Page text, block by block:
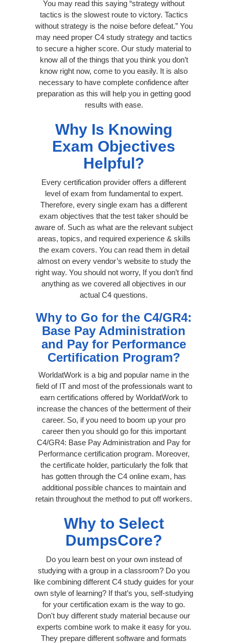
You may read this saying “strategy without
tactics is the slowest route to victory. Tactics
without strategy is the noise before defeat.” You
may need proper C4 study strategy and tactics
to secure a higher score. Our study material to
know all of the things that you think you don’t
know right now, come to you easily. It is also
necessary to have complete confidence after
preparation as this will help you in getting good
results with ease.
Why Is Knowing
Exam Objectives
Helpful?
Every certification provider offers a different
level of exam from fundamental to expert.
Therefore, every single exam has a different
exam objectives that the test taker should be
aware of. Such as what are the relevant subject
areas, topics, and required experience & skills
the exam covers. You can read them in detail
almost on every vendor’s website to study the
right way. You should not worry, If you don’t find
anything as we covered all objectives in our
actual C4 questions.
Why to Go for the C4/GR4:
Base Pay Administration
and Pay for Performance
Certification Program?
WorldatWork is a big and popular name in the
field of IT and most of the professionals want to
earn certifications offered by WorldatWork to
increase the chances of the betterment of their
career. So, if you need to boom up your pro
career then you should go for this important
C4/GR4: Base Pay Administration and Pay for
Performance certification program. Moreover,
the certificate holder, particularly the folk that
has gotten through the C4 online exam, has
additional possible chances to maintain and
retain throughout the method to put off workers.
Why to Select
DumpsCore?
Do you learn best on your own instead of
studying with a group in a classroom? Do you
like combining different C4 study guides for your
own style of learning? If that’s you, self-studying
for your certification exam is the way to go.
Don't buy different study material because our
experts combine work to make it easy for you.
They prepare different software and formats